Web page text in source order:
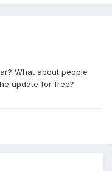
What about people
update for free?